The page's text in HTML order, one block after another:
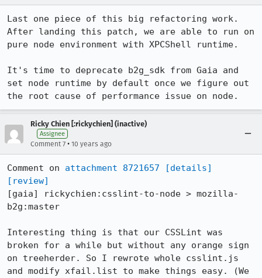
Last one piece of this big refactoring work.
After landing this patch, we are able to run on
pure node environment with XPCShell runtime.
It's time to deprecate b2g_sdk from Gaia and
set node runtime by default once we figure out
the root cause of performance issue on node.
Ricky Chien [:rickychien] (inactive)
Assignee
Comment 7 • 10 years ago
Comment on attachment 8721657
[details]
[review]
[gaia] rickychien:csslint-to-node > mozilla-
b2g:master
Interesting thing is that our CSSLint was
broken for a while but without any orange sign
on treeherder. So I rewrote whole csslint.js
and modify xfail.list to make things easy. (We